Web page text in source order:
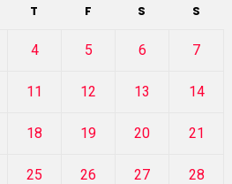
T F S S
4 5 6 7
11 12 13 14
18 19 20 21
25 26 27 28